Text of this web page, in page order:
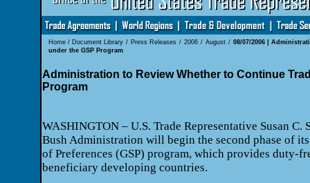
Home/ Document Library / Press Releases / 2006 / August / 08/07/2006 |
under the GSP Program
Administration to Review Whether to Continue
Program
WASHINGTON – U.S. Trade Representative Susan C.
Bush Administration will begin the second phase of
of Preferences (GSP) program, which provides duty-
beneficiary developing countries.